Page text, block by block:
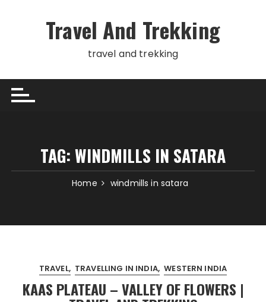
Travel And Trekking
travel and trekking
TAG:WINDMILLS IN SATARA
Home windmills in satara
TRAVEL TRAVELLING IN INDIA WESTERN INDIA
KAAS PLATEAU – VALLEY OF FLOWERS |